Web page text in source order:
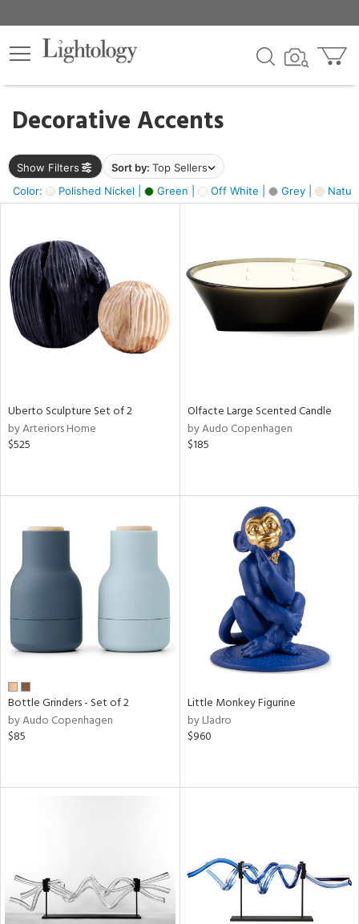
Decorative Accents
Show Filters Sort by: Top Sellers
Color:
Polished Nickel | Green | Off White | Grey |
×
Uberto Sculpture Set of 2
by Arteriors Home
$525
Olfacte Large Scented Candle
by Audo Copenhagen
$185
Bottle Grinders - Set of 2
by Audo Copenhagen
$85
Little Monkey Figurine
by Lladro
$960